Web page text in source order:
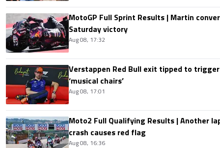
MotoGP Full Sprint Results | Martin
Saturday victory
Aug 08, 17:32
Verstappen Red Bull exit tipped to
‘musical chairs’
Aug 08, 17:01
Moto2 Full Qualifying Results | Another
crash causes red flag
Aug 08, 16:36